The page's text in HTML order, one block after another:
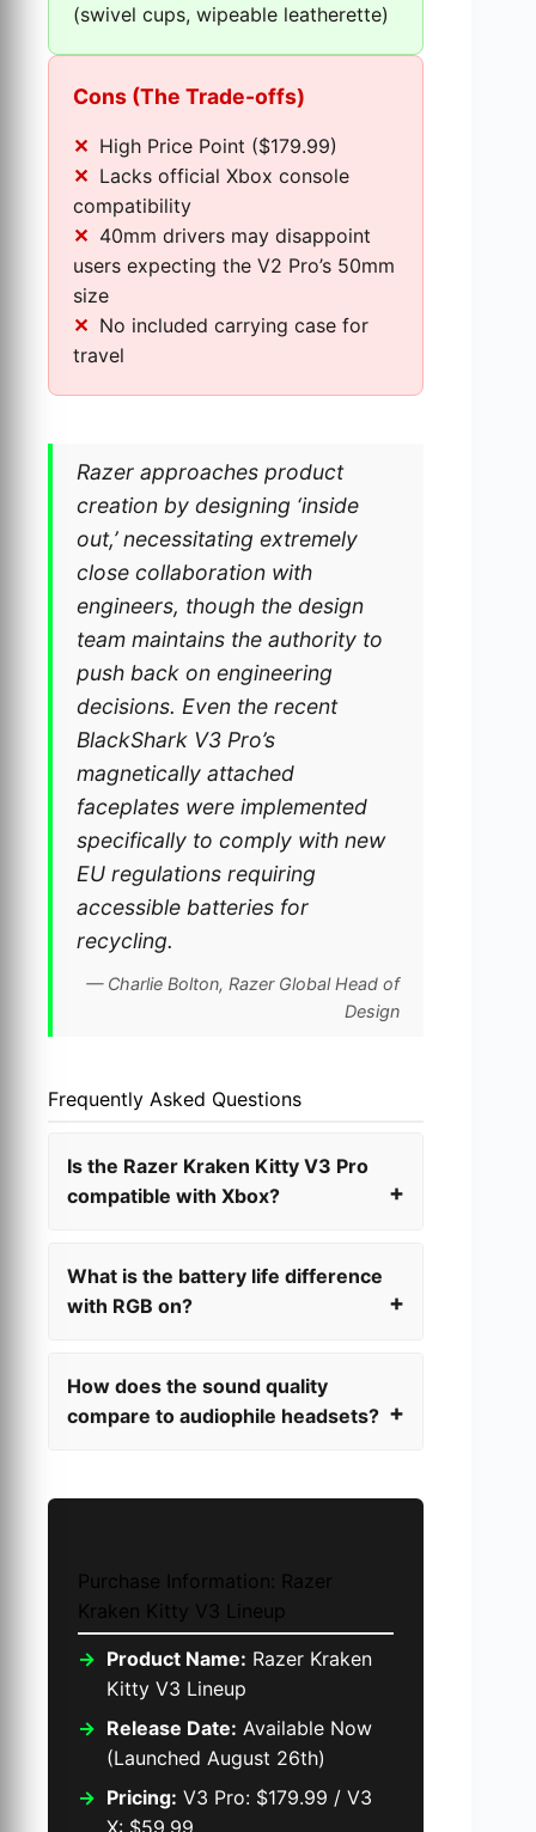
(swivel cups, wipeable leatherette)
Cons (The Trade-offs)
High Price Point ($179.99)
Lacks official Xbox console
compatibility
40mm drivers may disappoint
users expecting the V2 Pro’s 50mm
size
No included carrying case for
travel
Razer approaches product
creation by designing ‘inside
out,’ necessitating extremely
close collaboration with
engineers, though the design
team maintains the authority to
push back on engineering
decisions. Even the recent
BlackShark V3 Pro’s
magnetically attached
faceplates were implemented
specifically to comply with new
EU regulations requiring
accessible batteries for
recycling.
— Charlie Bolton, Razer Global Head of
Design
Frequently Asked Questions
Is the Razer Kraken Kitty V3 Pro
compatible with Xbox?
What is the battery life difference
with RGB on?
How does the sound quality
compare to audiophile headsets?
Purchase Information: Razer
Kraken Kitty V3 Lineup
Product Name: Razer Kraken
Kitty V3 Lineup
Release Date: Available Now
(Launched August 26th)
Pricing: V3 Pro: $179.99 / V3
X: $59.99